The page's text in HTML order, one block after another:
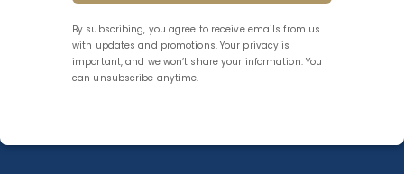
By subscribing, you agree to receive emails from us
with updates and promotions. Your privacy is
important, and we won’t share your information. You
can unsubscribe anytime.